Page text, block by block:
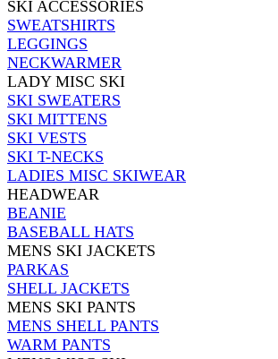
SKI ACCESSORIES
SWEATSHIRTS
LEGGINGS
NECKWARMER
LADY MISC SKI
SKI SWEATERS
SKI MITTENS
SKI VESTS
SKI T-NECKS
LADIES MISC SKIWEAR
HEADWEAR
BEANIE
BASEBALL HATS
MENS SKI JACKETS
PARKAS
SHELL JACKETS
MENS SKI PANTS
MENS SHELL PANTS
WARM PANTS